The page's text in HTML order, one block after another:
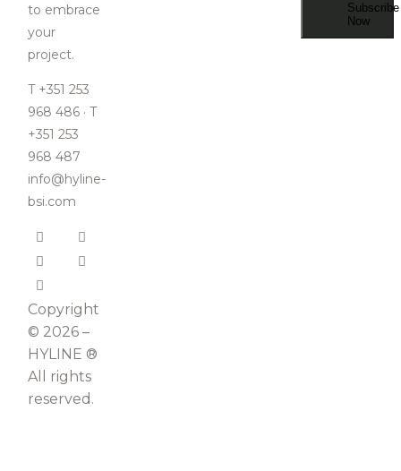
to embrace
your
project.
T +351 253
968 486 · T
+351 253
968 487
info@hyline-
bsi.com
Copyright
© 2026 –
HYLINE ®
All rights
reserved.
Subscribe
Now